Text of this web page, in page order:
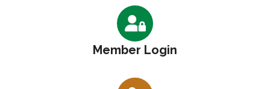
Member Login